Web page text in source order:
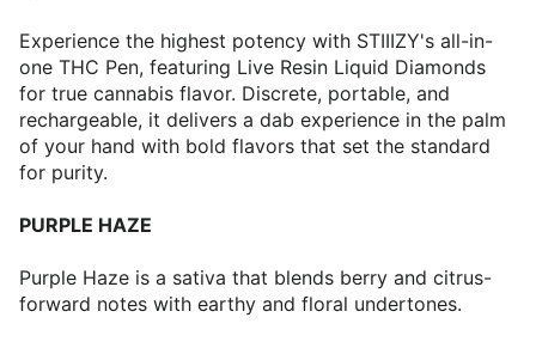
Experience the highest potency with STIIIZY's all-in-
one THC Pen, featuring Live Resin Liquid Diamonds
for true cannabis flavor. Discrete, portable, and
rechargeable, it delivers a dab experience in the palm
of your hand with bold flavors that set the standard
for purity.
PURPLE HAZE
Purple Haze is a sativa that blends berry and citrus-
forward notes with earthy and floral undertones.